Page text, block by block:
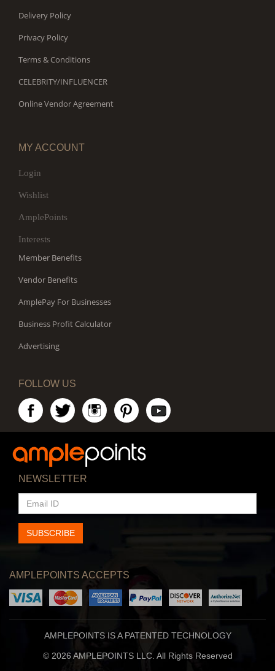
Delivery Policy
Privacy Policy
Terms & Conditions
CELEBRITY/INFLUENCER
Online Vendor Agreement
MY ACCOUNT
Login
Wishlist
AmplePoints
Interests
Member Benefits
Vendor Benefits
AmplePay For Businesses
Business Profit Calculator
Advertising
FOLLOW US
NEWSLETTER
EMAIL
ID
SUBSCRIBE
AMPLEPOINTS ACCEPTS
AMPLEPOINTS IS A PATENTED TECHNOLOGY
© 2026 AMPLEPOINTS LLC. All Rights Reserved